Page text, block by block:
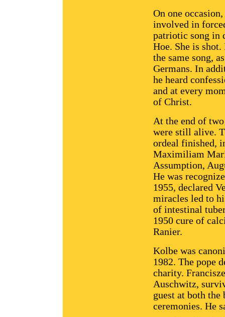
On one
involved in
patriotic song in
Hoe. She is
the same song,
Germans. In
he heard
and at every
of Christ.
At the end of
were still alive.
ordeal finished,
Maximiliam
Assumption,
He was
1955, declared
miracles led to
of intestinal
1950 cure of
Ranier.
Kolbe was
1982. The pope
charity.
Auschwitz,
guest at both
ceremonies. He